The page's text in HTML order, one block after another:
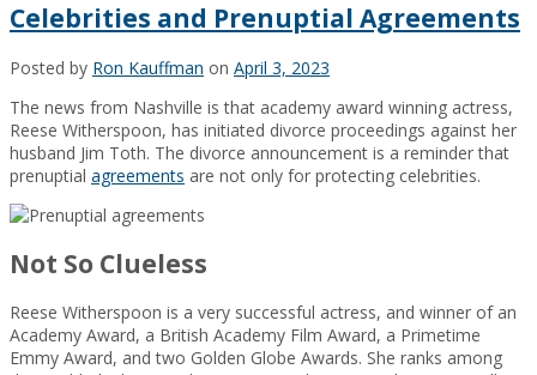
Celebrities and Prenuptial Agreements
Posted by Ron Kauffman on April 3, 2023
The news from Nashville is that academy award winning actress,
Reese Witherspoon, has initiated divorce proceedings against her
husband Jim Toth. The divorce announcement is a reminder that
prenuptial agreements are not only for protecting celebrities.
Not So Clueless
Reese Witherspoon is a very successful actress, and winner of an
Academy Award, a British Academy Film Award, a Primetime
Emmy Award, and two Golden Globe Awards. She ranks among